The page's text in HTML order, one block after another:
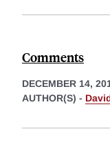
Comments
DECEMBER 14,
AUTHOR(S) -